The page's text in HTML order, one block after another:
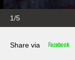
1/5
Share via Facebook